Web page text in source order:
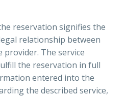
reservation signifies the
relationship between
provider. The service
the reservation in full
entered into the
the described service,